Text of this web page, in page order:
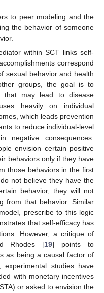
to peer modeling and the
the behavior of someone
within SCT links self-
correspond
sexual behavior and health
groups, the goal is to
that may lead to disease
heavily on individual
which leads prevention
to reduce individual-level
consequences.
envision certain positive
behaviors only if they have
those behaviors in the first
not believe they have the
behavior, they will not
from that behavior. Similar
prescribe to this logic
that self-efficacy has
However, a critique of
Rhodes [19] points to
as being a causal factor of
experimental studies have
with monetary incentives
or asked to envision the